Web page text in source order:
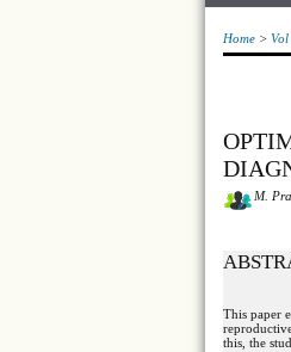
Home > Vol
M.
This paper
this, the